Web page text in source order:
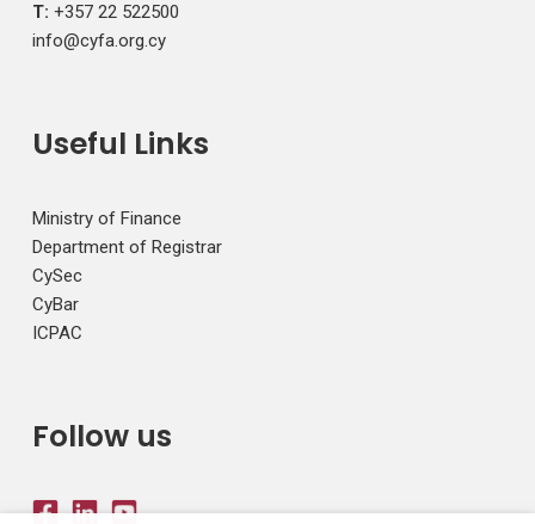
T: +357 22 522500
info@cyfa.org.cy
Useful Links
Ministry of Finance
Department of Registrar
CySec
CyBar
ICPAC
Follow us